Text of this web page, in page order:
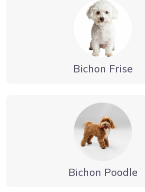
Bichon Frise
Bichon Poodle